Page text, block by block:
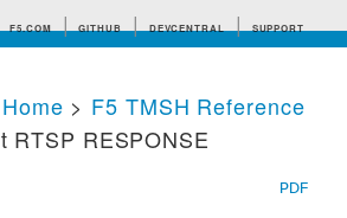
F5.COM GITHUB DEVCENTRAL SUPPORT
Search tips
> F5 TMSH Reference
RTSP RESPONSE
PDF